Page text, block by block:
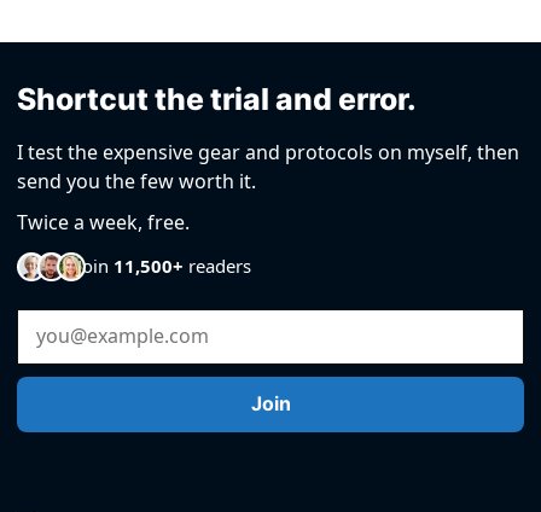
Shortcut the trial and error.
I test the expensive gear and protocols on myself, then
send you the few worth it.
Twice a week, free.
Join 11,500+ readers
Email Address
Join